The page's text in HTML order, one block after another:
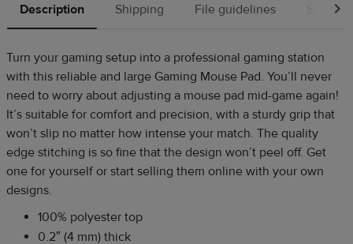
Description Shipping File guidelines Source
Turn your gaming setup into a professional gaming station
with this reliable and large Gaming Mouse Pad. You’ll never
need to worry about adjusting a mouse pad mid-game again!
It’s suitable for comfort and precision, with a sturdy grip that
won’t slip no matter how intense your match. The quality
edge stitching is so fine that the design won’t peel off. Get
one for yourself or start selling them online with your own
designs.
100% polyester top
0.2″ (4 mm) thick